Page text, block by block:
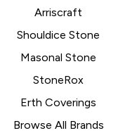
Arriscraft
Shouldice Stone
Masonal Stone
StoneRox
Erth Coverings
Browse All Brands